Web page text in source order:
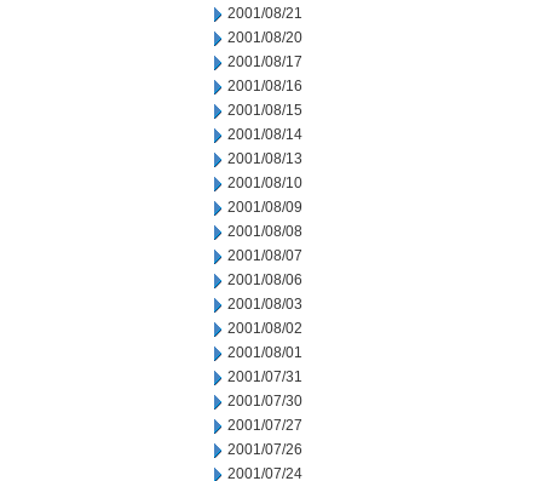
2001/08/21
2001/08/20
2001/08/17
2001/08/16
2001/08/15
2001/08/14
2001/08/13
2001/08/10
2001/08/09
2001/08/08
2001/08/07
2001/08/06
2001/08/03
2001/08/02
2001/08/01
2001/07/31
2001/07/30
2001/07/27
2001/07/26
2001/07/24